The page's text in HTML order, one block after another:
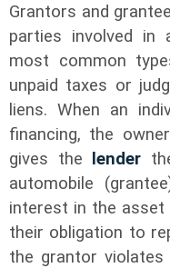
Grantors and
parties involved in
most common
unpaid taxes or
liens. When an
financing, the
gives the
lender
automobile
interest in the
their obligation to
the grantor